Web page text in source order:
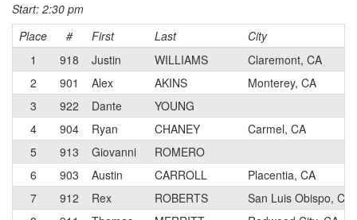
Start: 2:30 pm
Place
# First Last
City
1
918 Justin WILLIAMS
Claremont, CA
2
901 Alex AKINS
Monterey, CA
3
922 Dante
YOUNG
4
904 Ryan CHANEY
Carmel, CA
5
913 Giovanni
ROMERO
6
903 Austin CARROLL
Placentia, CA
7
912 Rex ROBERTS
San Luis Obispo, CA